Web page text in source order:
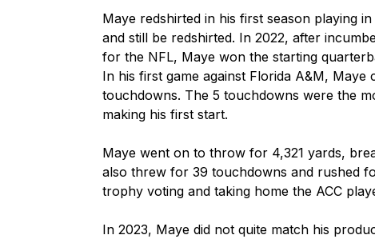
Maye redshirted in his first season playing
and still be redshirted. In 2022, after
for the NFL, Maye won the starting
In his first game against Florida A&M,
touchdowns. The 5 touchdowns were the
making his first start.
Maye went on to throw for 4,321 yards,
also threw for 39 touchdowns and rushed
trophy voting and taking home the ACC
In 2023, Maye did not quite match his